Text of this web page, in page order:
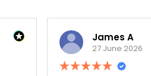
James A
27 June 2026